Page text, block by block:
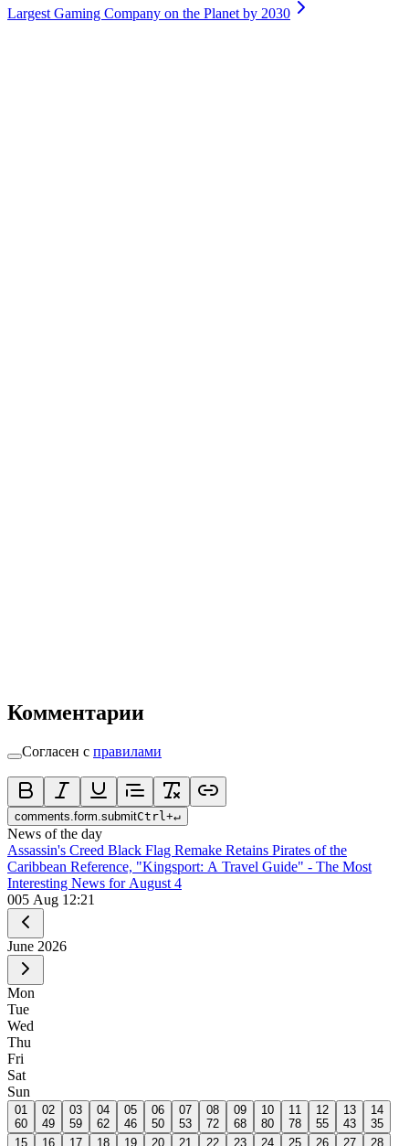
Largest Gaming Company on the Planet by 2030
Комментарии
Согласен с правилами
comments.form.submitCtrl +↵
News of the day
Assassin's Creed Black Flag Remake Retains Pirates of the
Caribbean Reference, "Kingsport: A Travel Guide" - The Most
Interesting News for August 4
005 Aug 12:21
June 2026
Mon
Tue
Wed
Thu
Fri
Sat
Sun
01
60
02
49
03
59
04
62
05
46
06
50
07
53
08
72
09
68
10
80
11
78
12
55
13
43
14
35
15
16 17 18 19 20 21 22 23 24 25 26 27 28